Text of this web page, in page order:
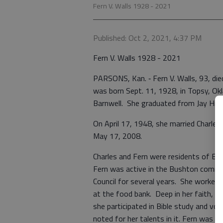
Fern V. Walls 1928 - 2021
Published: Oct 2, 2021, 4:37 PM
Fern V. Walls 1928 - 2021
PARSONS, Kan. ‑ Fern V. Walls, 93,
was born Sept. 11, 1928, in Topsy,
Barnwell. She graduated from Jay High
On April 17, 1948, she married Charles
May 17, 2008.
Charles and Fern were residents of
Fern was active in the Bushton
Council for several years. She
at the food bank. Deep in her faith,
she participated in Bible study and
noted for her talents in it. Fern was